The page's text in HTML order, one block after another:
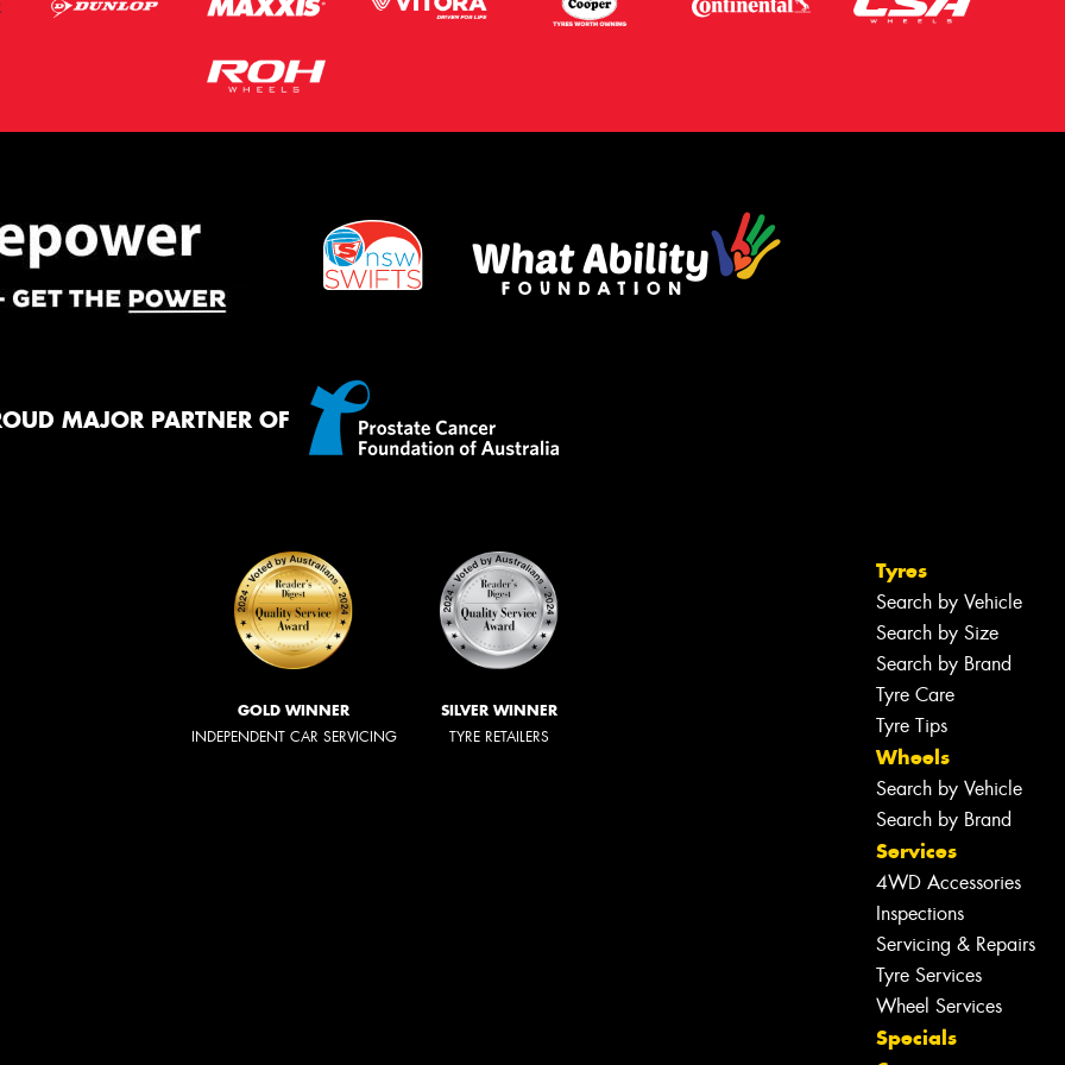
MAJOR PARTNER OF
GOLD WINNER
INDEPENDENT CAR SERVICING
SILVER WINNER
TYRE RETAILERS
Tyres
Search by Vehicle
Search by Size
Search by Brand
Tyre Care
Tyre Tips
Wheels
Search by Vehicle
Search by Brand
Services
4WD Accessories
Inspections
Servicing & Repairs
Tyre Services
Wheel Services
Specials